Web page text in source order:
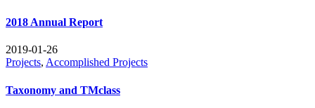
2018 Annual Report
2019-01-26
Projects, Accomplished Projects
Taxonomy and TMclass